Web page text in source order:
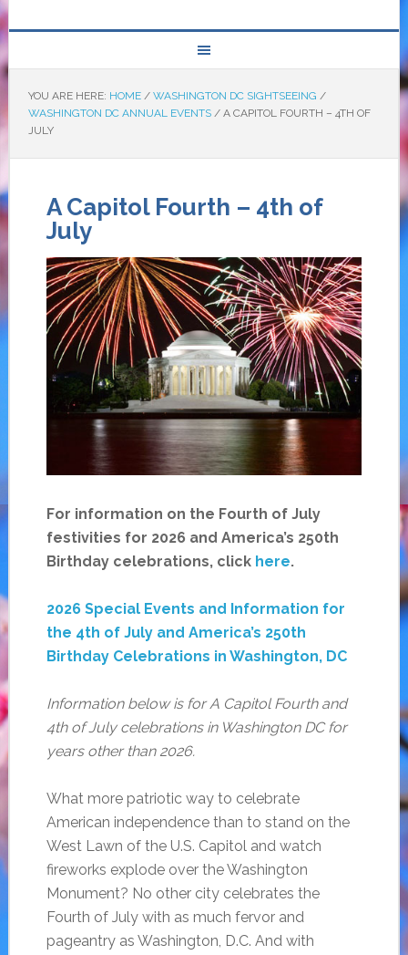
YOU ARE HERE: HOME / WASHINGTON DC SIGHTSEEING /
WASHINGTON DC ANNUAL EVENTS /A CAPITOL FOURTH – 4TH OF
JULY
A Capitol Fourth – 4th of
July
For information on the Fourth of July
festivities for 2026 and America’s 250th
Birthday celebrations, click here.
2026 Special Events and Information for
the 4th of July and America’s 250th
Birthday Celebrations in Washington, DC
Information below is for A Capitol Fourth and
4th of July celebrations in Washington DC for
years other than 2026.
What more patriotic way to celebrate
American independence than to stand on the
West Lawn of the U.S. Capitol and watch
fireworks explode over the Washington
Monument? No other city celebrates the
Fourth of July with as much fervor and
pageantry as Washington, D.C. And with